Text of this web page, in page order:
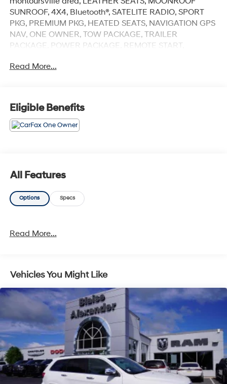
SUNROOF, 4X4, Bluetooth®, SATELITE RADIO, SPORT
PKG, PREMIUM PKG, HEATED SEATS, NAVIGATION GPS
NAV, ONE OWNER, TOW PACKAGE, TRAILER
PACKAGE, POWER PACKAGE, REMOTE START,
Williamsport area.Serving Williamsport, Motoursville
Read More...
Eligible Benefits
All Features
Options Specs
Read More...
Vehicles You Might Like